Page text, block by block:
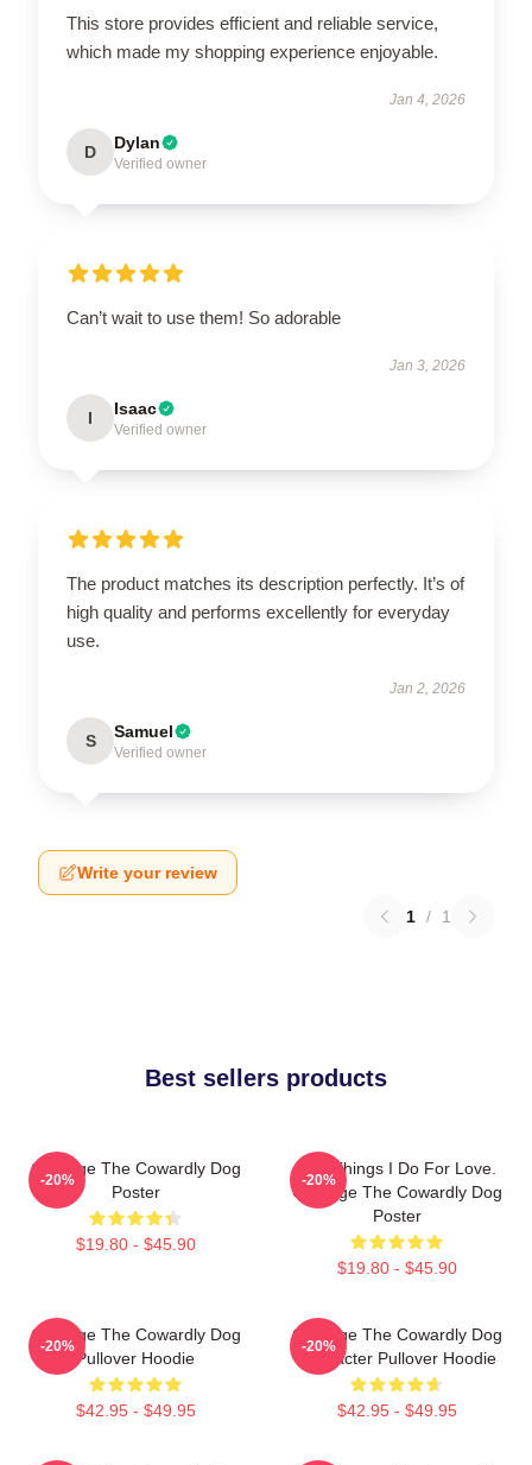
This store provides efficient and reliable service,
which made my shopping experience enjoyable.
Jan 4, 2026
D Dylan
Verified owner
Can’t wait to use them! So adorable
Jan 3, 2026
I Isaac
Verified owner
The product matches its description perfectly. It’s of
high quality and performs excellently for everyday
use.
Jan 2, 2026
S Samuel
Verified owner
Write your review
1 / 1
Best sellers products
Courage The Cowardly Dog
Poster
$19.80 - $45.90
-20%
The Things I Do For Love.
Courage The Cowardly Dog
Poster
$19.80 - $45.90
-20%
Courage The Cowardly Dog
Pullover Hoodie
$42.95 - $49.95
-20%
Courage The Cowardly Dog
Character Pullover Hoodie
$42.95 - $49.95
-20%